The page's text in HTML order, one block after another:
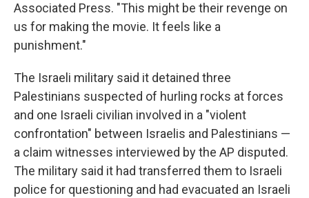
Associated Press. "This might be their revenge on
us for making the movie. It feels like a
punishment."
The Israeli military said it detained three
Palestinians suspected of hurling rocks at forces
and one Israeli civilian involved in a "violent
confrontation" between Israelis and Palestinians —
a claim witnesses interviewed by the AP disputed.
The military said it had transferred them to Israeli
police for questioning and had evacuated an Israeli